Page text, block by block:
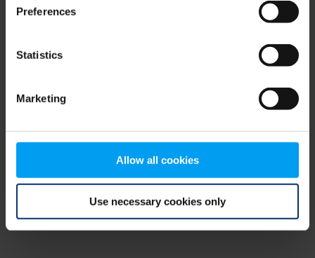
Preferences
Statistics
Marketing
Allow all cookies
Use necessary cookies only